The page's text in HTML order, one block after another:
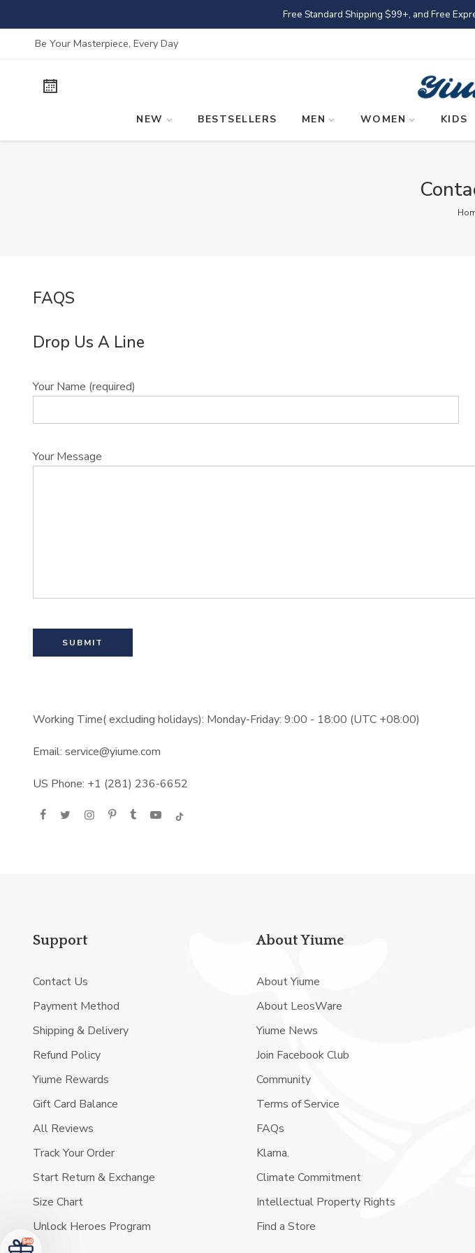
to
content
Free Standard Shipping $99+, and Free
Be Your Masterpiece, Every Day
NEW BESTSELLERS MEN WOMEN KIDS
FAQS
Drop Us A Line
Your Name (required)
Your Message
Working Time( excluding holidays): Monday-Friday: 9:00 - 18:00 (UTC +08:00)
Email: service@yiume.com
US Phone: +1 (281) 236-6652
Support
Contact Us
Payment Method
Shipping & Delivery
Refund Policy
Yiume Rewards
Gift Card Balance
All Reviews
Track Your Order
Start Return & Exchange
Size Chart
Unlock Heroes Program
About Yiume
About Yiume
About LeosWare
Yiume News
Join Facebook Club
Community
Terms of Service
FAQs
Klarna.
Climate Commitment
Intellectual Property Rights
Find a Store